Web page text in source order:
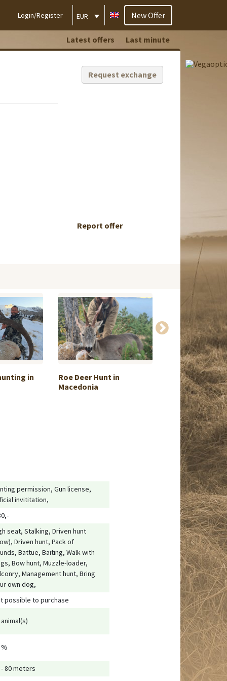
Login/Register EUR New Offer
Latest offers Last minute
Request exchange
Report offer
in
Roe Deer Hunt in
Macedonia
Alpine Hunt on
and ...
permission, Gun license,
invititation,
seat, Stalking, Driven hunt
Driven hunt, Pack of
Battue, Baiting, Walk with
Bow hunt, Muzzle-loader,
Management hunt, Bring
own dog,
possible to purchase
- 80 meters